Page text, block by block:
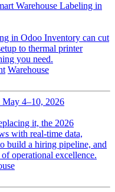
Warehouse Labeling in
in Odoo Inventory can cut
to thermal printer
you need.
Warehouse
4–10, 2026
it, the 2026
with real-time data,
build a hiring pipeline, and
operational excellence.